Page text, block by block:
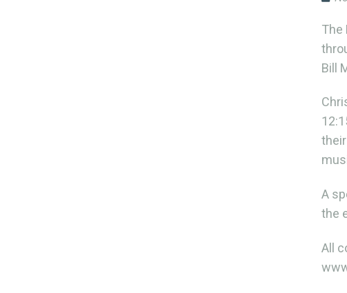
The
Bill
A
the
All